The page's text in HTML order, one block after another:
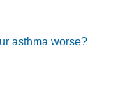
asthma worse?